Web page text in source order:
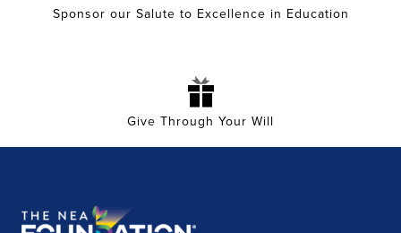
Sponsor our Salute to Excellence in Education
Give Through Your Will